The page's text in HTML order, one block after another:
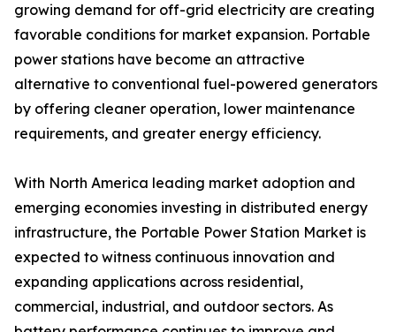
growing demand for off-grid electricity are creating
favorable conditions for market expansion. Portable
power stations have become an attractive
alternative to conventional fuel-powered generators
by offering cleaner operation, lower maintenance
requirements, and greater energy efficiency.
With North America leading market adoption and
emerging economies investing in distributed energy
infrastructure, the Portable Power Station Market is
expected to witness continuous innovation and
expanding applications across residential,
commercial, industrial, and outdoor sectors. As